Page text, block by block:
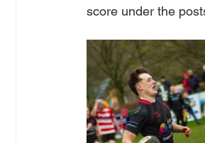
score under the